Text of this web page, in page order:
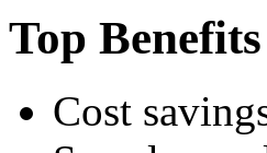
Top Benefits
Cost